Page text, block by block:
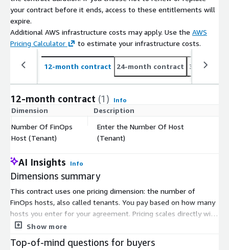
your contract before it ends, access to these entitlements will
expire.
Additional AWS infrastructure costs may apply. Use the AWS
Pricing Calculator
to estimate your infrastructure costs.
12-month contract 24-month contract 36-month
12-month contract (1) Info
Dimension Description
Number Of FinOps
Host (Tenant)
Enter the Number Of Host
(Tenant)
AI Insights Info
Dimensions summary
This contract uses one pricing dimension: the number of
FinOps hosts, also called tenants. You pay based on how many
hosts you enter for your agreement. Pricing scales directly with
that count, so adding more hosts increases your total. There
platform embeds cloud cost management into your daily
Show more
Top-of-mind questions for buyers